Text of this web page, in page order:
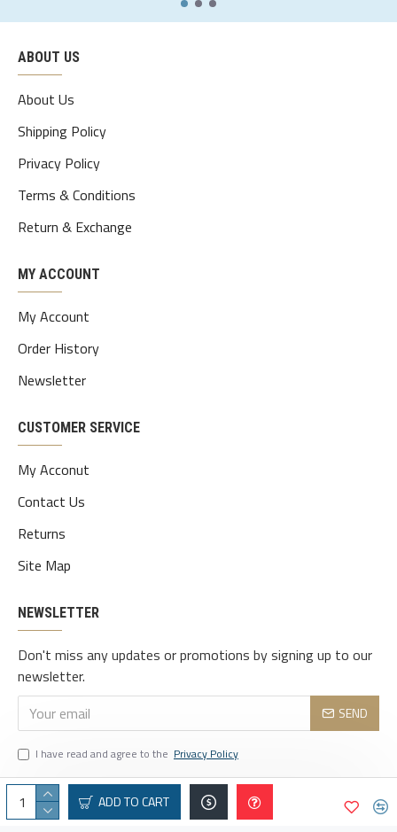
ADD TO CART
ABOUT US
About Us
Shipping Policy
Privacy Policy
Terms & Conditions
Return & Exchange
MY ACCOUNT
My Account
Order History
Newsletter
CUSTOMER SERVICE
My Acconut
Contact Us
Returns
Site Map
NEWSLETTER
Don't miss any updates or promotions by signing up to our
newsletter.
SEND
I have read and agree to the Privacy Policy
© 2025 vaindeais.com